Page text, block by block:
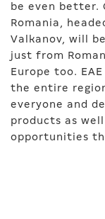
be even better.
Romania,
Valkanov, will
just from
Europe too.
the entire
everyone and
products as
opportunities